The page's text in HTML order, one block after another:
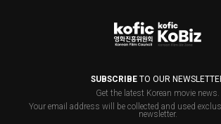
SUBSCRIBETO OUR
Get the latest Korean movie news.
Your email address will be collected and used
newsletter.